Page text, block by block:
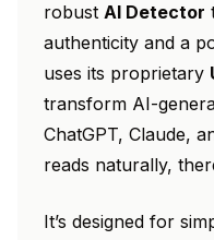
robust AI Detector
authenticity and a
uses its proprietary
transform AI-
ChatGPT, Claude,
reads naturally,
It’s designed for